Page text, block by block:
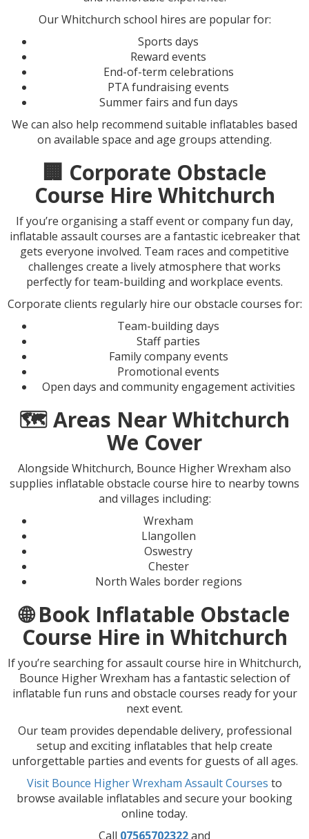
Our Whitchurch school hires are popular for:
Sports days
Reward events
End-of-term celebrations
PTA fundraising events
Summer fairs and fun days
We can also help recommend suitable inflatables based
on available space and age groups attending.
🏢 Corporate Obstacle
Course Hire Whitchurch
If you’re organising a staff event or company fun day,
inflatable assault courses are a fantastic icebreaker that
gets everyone involved. Team races and competitive
challenges create a lively atmosphere that works
perfectly for team-building and workplace events.
Corporate clients regularly hire our obstacle courses for:
Team-building days
Staff parties
Family company events
Promotional events
Open days and community engagement activities
🗺️ Areas Near Whitchurch
We Cover
Alongside Whitchurch, Bounce Higher Wrexham also
supplies inflatable obstacle course hire to nearby towns
and villages including:
Wrexham
Llangollen
Oswestry
Chester
North Wales border regions
🌐 Book Inflatable Obstacle
Course Hire in Whitchurch
If you’re searching for assault course hire in Whitchurch,
Bounce Higher Wrexham has a fantastic selection of
inflatable fun runs and obstacle courses ready for your
next event.
Our team provides dependable delivery, professional
setup and exciting inflatables that help create
unforgettable parties and events for guests of all ages.
Visit Bounce Higher Wrexham Assault Courses to
browse available inflatables and secure your booking
online today.
Call 07565702322and